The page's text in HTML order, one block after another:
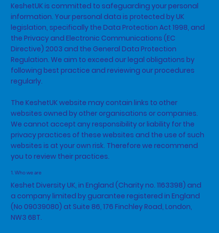
KeshetUK is committed to safeguarding your personal
information. Your personal data is protected by UK
legislation, specifically the Data Protection Act 1998, and
the Privacy and Electronic Communications (EC
Directive) 2003 and the General Data Protection
Regulation. We aim to exceed our legal obligations by
following best practice and reviewing our procedures
regularly.
The KeshetUK website may contain links to other
websites owned by other organisations or companies.
We cannot accept any responsibility or liability for the
privacy practices of these websites and the use of such
websites is at your own risk. Therefore we recommend
you to review their practices.
1. Who we are
Keshet Diversity UK, in England (Charity no. 1163398) and
a company limited by guarantee registered in England
(No 09039080) at Suite 86, 176 Finchley Road, London,
NW3 6BT.